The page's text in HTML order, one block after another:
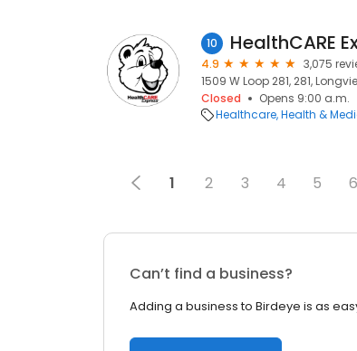
10
4.9
3,075
1509 W Loop 281, 281,
Closed
Opens 9:00 a.m.
Healthcare Health &
1 2 3 4 5 6
Can’t find a business?
Adding a business to Birdeye is as